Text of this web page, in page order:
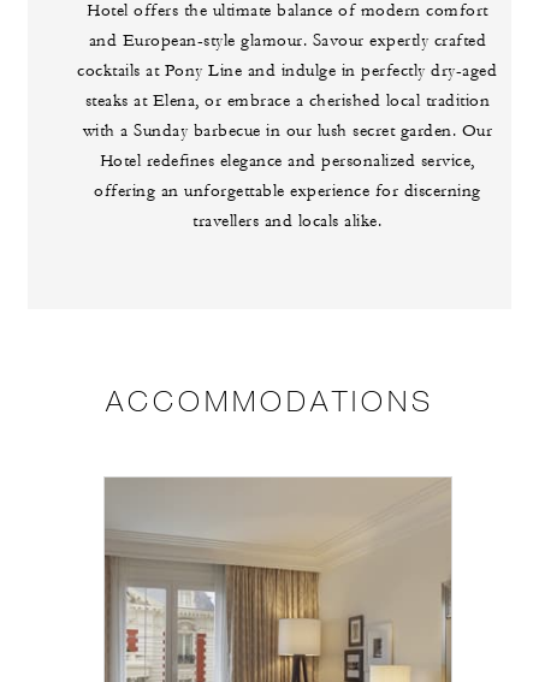
Hotel offers the ultimate balance of modern comfort
and European-style glamour. Savour expertly crafted
cocktails at Pony Line and indulge in perfectly dry-aged
steaks at Elena, or embrace a cherished local tradition
with a Sunday barbecue in our lush secret garden. Our
Hotel redefines elegance and personalized service,
offering an unforgettable experience for discerning
travellers and locals alike.
ACCOMMODATIONS